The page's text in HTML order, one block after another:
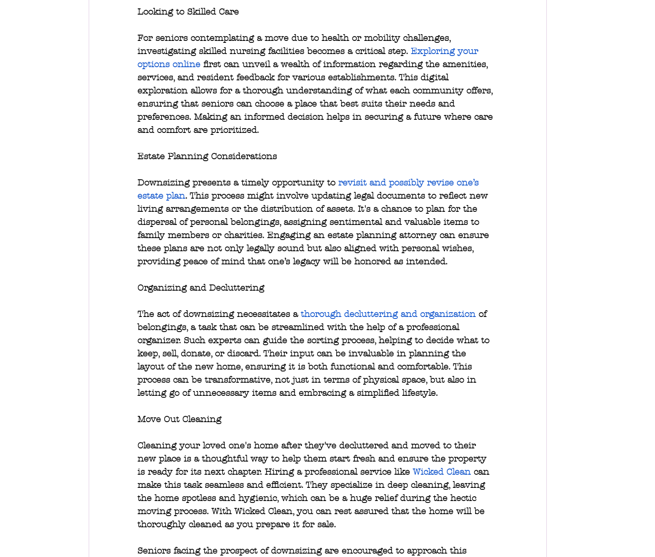
Looking to Skilled Care
For seniors contemplating a move due to health or mobility challenges,
investigating skilled nursing facilities becomes a critical step. Exploring your
options online first can unveil a wealth of information regarding the amenities,
services, and resident feedback for various establishments. This digital
exploration allows for a thorough understanding of what each community offers,
ensuring that seniors can choose a place that best suits their needs and
preferences. Making an informed decision helps in securing a future where care
and comfort are prioritized.
Estate Planning Considerations
Downsizing presents a timely opportunity to revisit and possibly revise one’s
estate plan. This process might involve updating legal documents to reflect new
living arrangements or the distribution of assets. It's a chance to plan for the
dispersal of personal belongings, assigning sentimental and valuable items to
family members or charities. Engaging an estate planning attorney can ensure
these plans are not only legally sound but also aligned with personal wishes,
providing peace of mind that one’s legacy will be honored as intended.
Organizing and Decluttering
The act of downsizing necessitates a thorough decluttering and organization of
belongings, a task that can be streamlined with the help of a professional
organizer. Such experts can guide the sorting process, helping to decide what to
keep, sell, donate, or discard. Their input can be invaluable in planning the
layout of the new home, ensuring it is both functional and comfortable. This
process can be transformative, not just in terms of physical space, but also in
letting go of unnecessary items and embracing a simplified lifestyle.
Move Out Cleaning
Cleaning your loved one's home after they've decluttered and moved to their
new place is a thoughtful way to help them start fresh and ensure the property
is ready for its next chapter. Hiring a professional service like Wicked Clean can
make this task seamless and efficient. They specialize in deep cleaning, leaving
the home spotless and hygienic, which can be a huge relief during the hectic
moving process. With Wicked Clean, you can rest assured that the home will be
thoroughly cleaned as you prepare it for sale.
Seniors facing the prospect of downsizing are encouraged to approach this